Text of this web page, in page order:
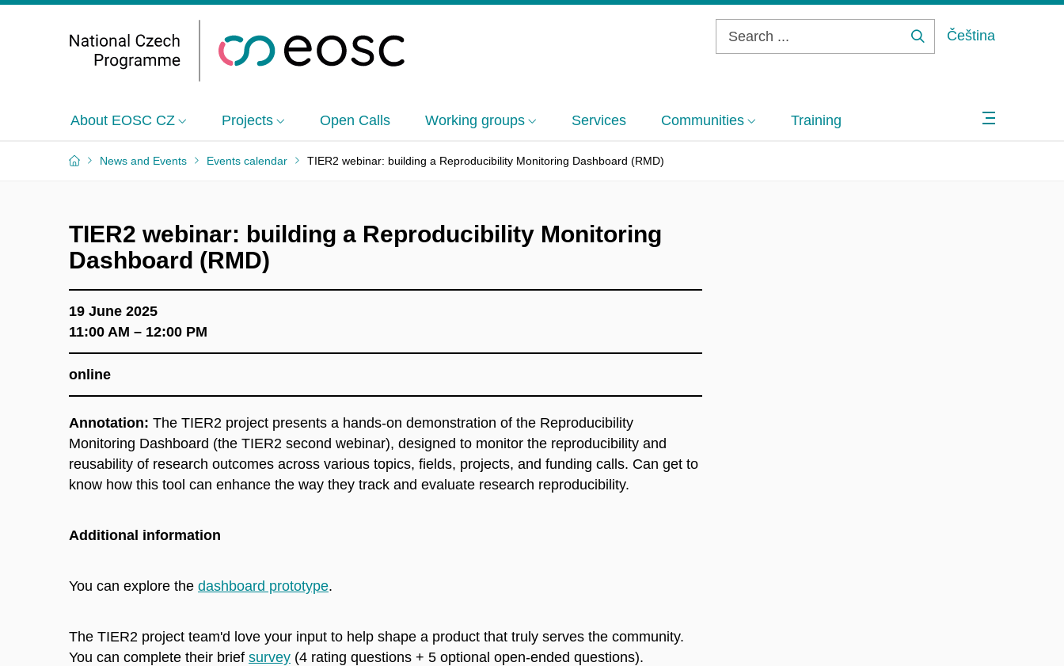
Čeština
About EOSC CZ Projects Open Calls Working groups Services Communities Training
News and Events Events calendar TIER2 webinar: building a Reproducibility Monitoring Dashboard (RMD)
TIER2 webinar: building a Reproducibility Monitoring
Dashboard (RMD)
19 June 2025
11:00 AM – 12:00 PM
online
Annotation: The TIER2 project presents a hands-on demonstration of the Reproducibility
Monitoring Dashboard (the TIER2 second webinar), designed to monitor the reproducibility and
reusability of research outcomes across various topics, fields, projects, and funding calls. Can get to
know how this tool can enhance the way they track and evaluate research reproducibility.
Additional information
You can explore the dashboard prototype.
The TIER2 project team'd love your input to help shape a product that truly serves the community.
You can complete their brief survey (4 rating questions + 5 optional open-ended questions).